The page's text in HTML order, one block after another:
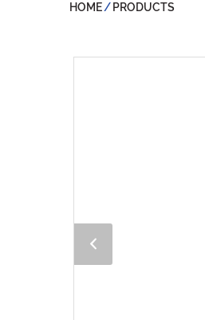
HOME PRODUCTS